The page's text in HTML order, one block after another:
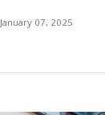
January 07, 2025